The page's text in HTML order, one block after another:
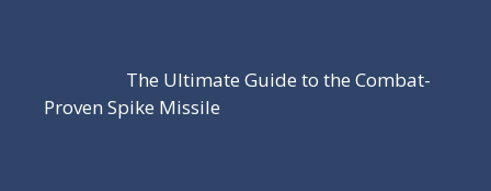
The Ultimate Guide to the Combat-
Proven Spike Missile